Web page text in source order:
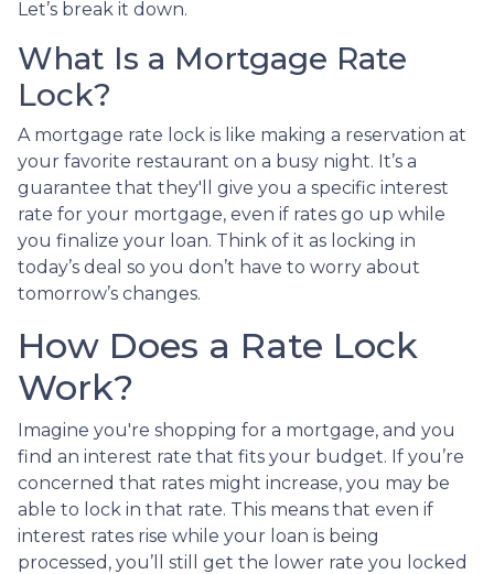
Let’s break it down.
What Is a Mortgage Rate
Lock?
A mortgage rate lock is like making a reservation at
your favorite restaurant on a busy night. It’s a
guarantee that they'll give you a specific interest
rate for your mortgage, even if rates go up while
you finalize your loan. Think of it as locking in
today’s deal so you don’t have to worry about
tomorrow’s changes.
How Does a Rate Lock
Work?
Imagine you're shopping for a mortgage, and you
find an interest rate that fits your budget. If you’re
concerned that rates might increase, you may be
able to lock in that rate. This means that even if
interest rates rise while your loan is being
processed, you’ll still get the lower rate you locked